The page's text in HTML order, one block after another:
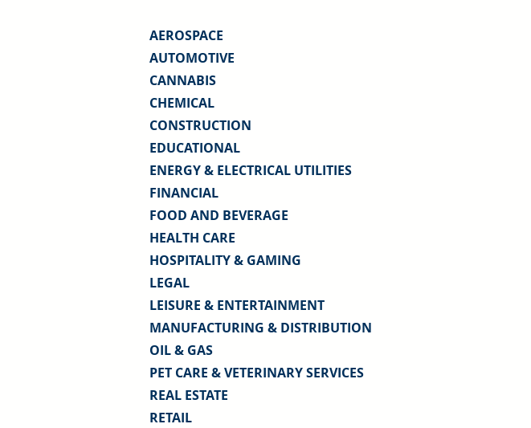
AEROSPACE
AUTOMOTIVE
CANNABIS
CHEMICAL
CONSTRUCTION
EDUCATIONAL
ENERGY & ELECTRICAL UTILITIES
FINANCIAL
FOOD AND BEVERAGE
HEALTH CARE
HOSPITALITY & GAMING
LEGAL
LEISURE & ENTERTAINMENT
MANUFACTURING & DISTRIBUTION
OIL & GAS
PET CARE & VETERINARY SERVICES
REAL ESTATE
RETAIL